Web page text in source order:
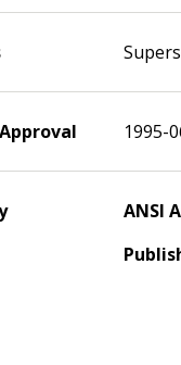
1995-
ANSI